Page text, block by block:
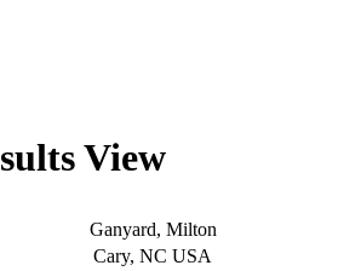
View
Ganyard, Milton
Cary, NC USA